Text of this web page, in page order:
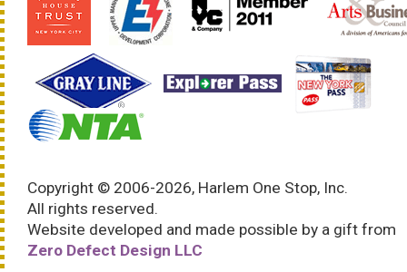
Copyright © 2006-2026, Harlem One Stop, Inc.
All rights reserved.
Website developed and made possible by a gift from
Zero Defect Design LLC